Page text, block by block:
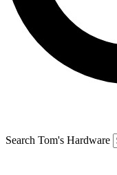
Search Tom's Hardware